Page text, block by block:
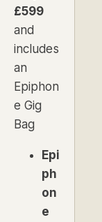
£599
and
includes
an
Epiphon
e Gig
Bag
Epi
ph
on
e